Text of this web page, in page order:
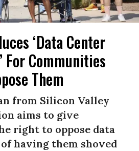
‘Data Center
Communities
Them
from Silicon Valley
aims to give
right to oppose data
having them shoved